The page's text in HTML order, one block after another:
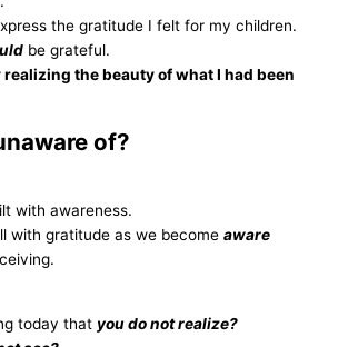
the gratitude I felt for my children.
be grateful.
the beauty of what I had been
of?
with awareness.
with gratitude as we become aware
today that you do not realize?